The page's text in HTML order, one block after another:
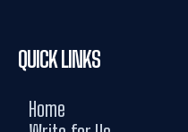
QUICK LINKS
Home